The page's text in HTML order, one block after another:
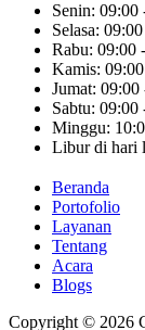
Senin: 09:00
Selasa:
Rabu: 09:00
Kamis:
Jumat: 09:00
Sabtu: 09:00
Minggu:
Libur di hari
Beranda
Portofolio
Layanan
Tentang
Acara
Blogs
Copyright © 2026